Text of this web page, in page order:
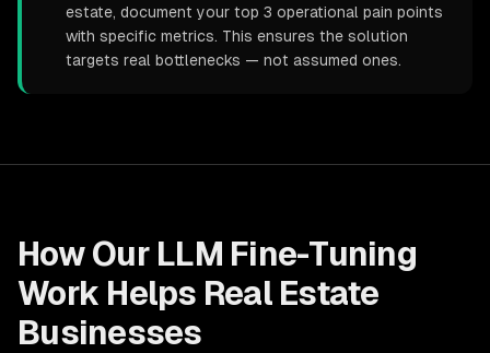
estate, document your top 3 operational pain points
with specific metrics. This ensures the solution
targets real bottlenecks — not assumed ones.
How Our LLM Fine-Tuning
Work Helps Real Estate
Businesses